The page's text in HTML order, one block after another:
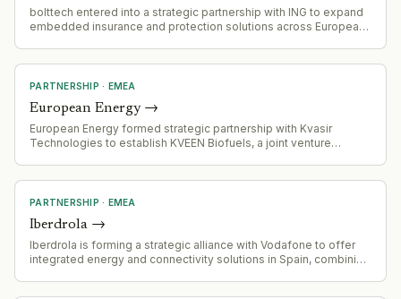
bolttech entered into a strategic partnership with ING to expand
embedded insurance and protection solutions across European
PARTNERSHIP · EMEA
European Energy→
European Energy formed strategic partnership with Kvasir
Technologies to establish KVEEN Biofuels, a joint venture
PARTNERSHIP · EMEA
Iberdrola →
Iberdrola is forming a strategic alliance with Vodafone to offer
integrated energy and connectivity solutions in Spain, combining